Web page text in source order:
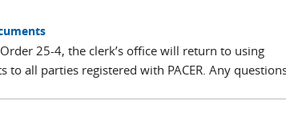
25-4, the clerk’s office will return to using
all parties registered with PACER. Any